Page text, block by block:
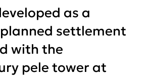
as a
settlement
with the
pele tower at